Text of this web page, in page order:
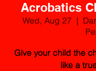
Acrobatics
Wed, Aug 27
  |
Give your child the
like a